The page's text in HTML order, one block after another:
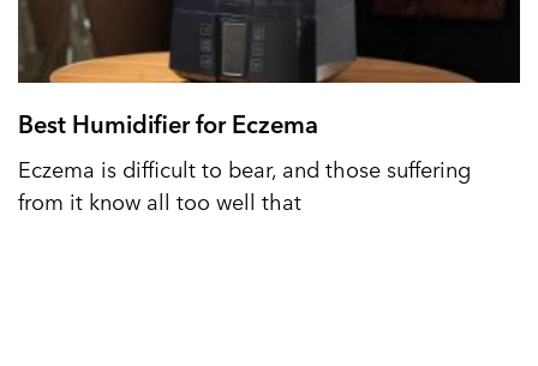
Best Humidifier for Eczema
Eczema is difficult to bear, and those suffering
from it know all too well that